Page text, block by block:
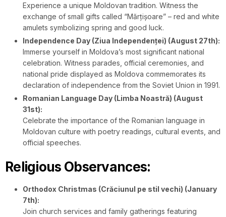
Experience a unique Moldovan tradition. Witness the
exchange of small gifts called “Mărțișoare” – red and white
amulets symbolizing spring and good luck.
Independence Day (Ziua Independenței) (August 27th):
Immerse yourself in Moldova’s most significant national
celebration. Witness parades, official ceremonies, and
national pride displayed as Moldova commemorates its
declaration of independence from the Soviet Union in 1991.
Romanian Language Day (Limba Noastră) (August
31st):
Celebrate the importance of the Romanian language in
Moldovan culture with poetry readings, cultural events, and
official speeches.
Religious Observances:
Orthodox Christmas (Crăciunul pe stil vechi) (January
7th):
Join church services and family gatherings featuring